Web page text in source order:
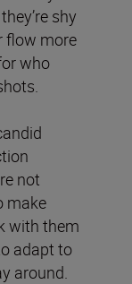
shy
flow more
who
not
make
with them
adapt to
around.